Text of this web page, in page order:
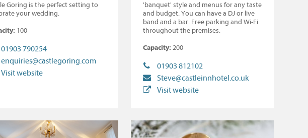
Goring is the perfect setting to
your wedding.
100
01903 790254
enquiries@castlegoring.com
Visit website
'banquet' style and menus for any taste
and budget. You can have a DJ or live
band and a bar. Free parking and Wi-Fi
throughout the premises.
Capacity: 200
01903 812102
Steve@castleinnhotel.co.uk
Visit website